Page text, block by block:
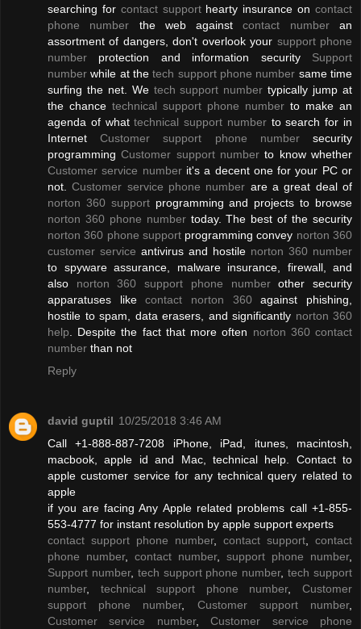
searching for contact supporthearty insurance oncontact
phone number the web againstcontact numberan
assortment of dangers, don't overlook your support phone
number protection and information security Support
number while at thetech support phone number same time
surfing the net. We tech support number typically jump at
the chance technical support phone number to make an
agenda of whattechnical support numberto search for in
InternetCustomer support phone numbersecurity
programmingCustomer support number to know whether
Customer service numberit's a decent one for your PC or
not.Customer service phone number are a great deal of
norton 360 supportprogramming and projects to browse
norton 360 phone numbertoday. The best of the security
norton 360 phone supportprogramming convey norton 360
customer service antivirus and hostile norton 360 number
to spyware assurance, malware insurance, firewall, and
also norton 360 support phone numberother security
apparatuses likecontact norton 360against phishing,
hostile to spam, data erasers, and significantly norton 360
help . Despite the fact that more often norton 360 contact
number than not
Reply
david guptil 10/25/2018 3:46 AM
Call +1-888-887-7208 iPhone, iPad, itunes, macintosh,
macbook, apple id and Mac, technical help. Contact to
apple customer service for any technical query related to
apple
if you are facing Any Apple related problems call +1-855-
553-4777 for instant resolution by apple support experts
contact support phone number, contact support
contact
phone number, contact number, support phone number,
Support number, tech support phone number,tech support
number, technical support phone number,Customer
support phone number, Customer support number,
Customer service number,Customer service phone